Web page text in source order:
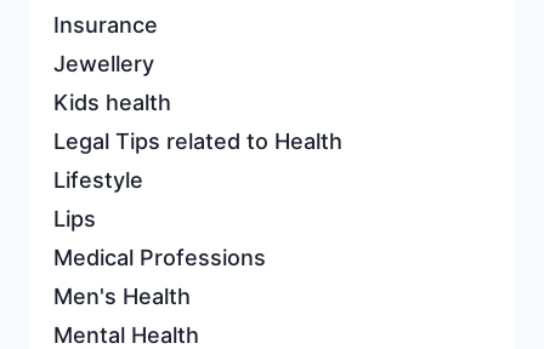
Insurance
Jewellery
Kids health
Legal Tips related to Health
Lifestyle
Lips
Medical Professions
Men's Health
Mental Health